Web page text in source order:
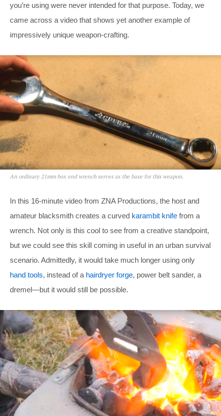
you’re using were never intended for that purpose. Today, we
came across a video that shows yet another example of
impressively unique weapon-crafting.
An ordinary 21mm box end wrench serves as the base for this weapon.
In this 16-minute video from ZNA Productions, the host and
amateur blacksmith creates a curved karambit knife from a
wrench. Not only is this cool to see from a creative standpoint,
but we could see this skill coming in useful in an urban survival
scenario. Admittedly, it would take much longer using only
hand tools, instead of a hairdryer forge, power belt sander, a
dremel—but it would still be possible.